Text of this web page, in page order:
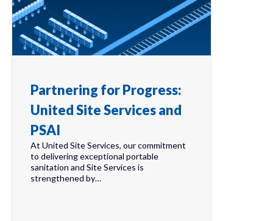
Partnering for Progress:
United Site Services and
PSAI
At United Site Services, our commitment
to delivering exceptional portable
sanitation and Site Services is
strengthened by…